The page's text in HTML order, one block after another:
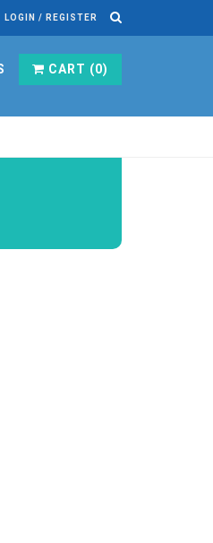
LOGIN / REGISTER
CART (0)